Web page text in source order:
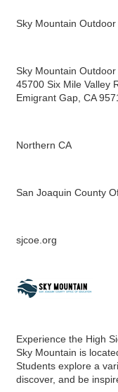
Sky Mountain
Sky Mountain
45700 Six Mile Valley
Emigrant Gap, CA
Northern CA
San Joaquin County
sjcoe.org
Experience the High
Sky Mountain is
Students explore a
discover, and be